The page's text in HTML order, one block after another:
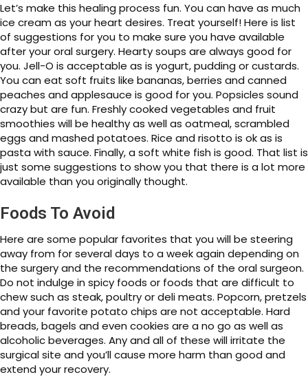
Let’s make this healing process fun. You can have as much
ice cream as your heart desires. Treat yourself! Here is list
of suggestions for you to make sure you have available
after your oral surgery. Hearty soups are always good for
you. Jell-O is acceptable as is yogurt, pudding or custards.
You can eat soft fruits like bananas, berries and canned
peaches and applesauce is good for you. Popsicles sound
crazy but are fun. Freshly cooked vegetables and fruit
smoothies will be healthy as well as oatmeal, scrambled
eggs and mashed potatoes. Rice and risotto is ok as is
pasta with sauce. Finally, a soft white fish is good. That list is
just some suggestions to show you that there is a lot more
available than you originally thought.
Foods To Avoid
Here are some popular favorites that you will be steering
away from for several days to a week again depending on
the surgery and the recommendations of the oral surgeon.
Do not indulge in spicy foods or foods that are difficult to
chew such as steak, poultry or deli meats. Popcorn, pretzels
and your favorite potato chips are not acceptable. Hard
breads, bagels and even cookies are a no go as well as
alcoholic beverages. Any and all of these will irritate the
surgical site and you’ll cause more harm than good and
extend your recovery.